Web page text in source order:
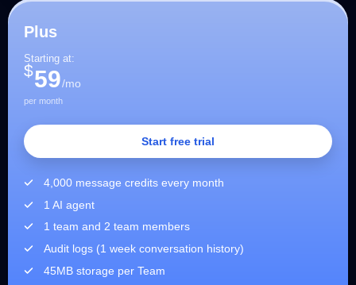
Plus
Starting at:
$59/mo
per month
Start free trial
4,000 message credits every month
1 AI agent
1 team and 2 team members
Audit logs (1 week conversation history)
45MB storage per Team